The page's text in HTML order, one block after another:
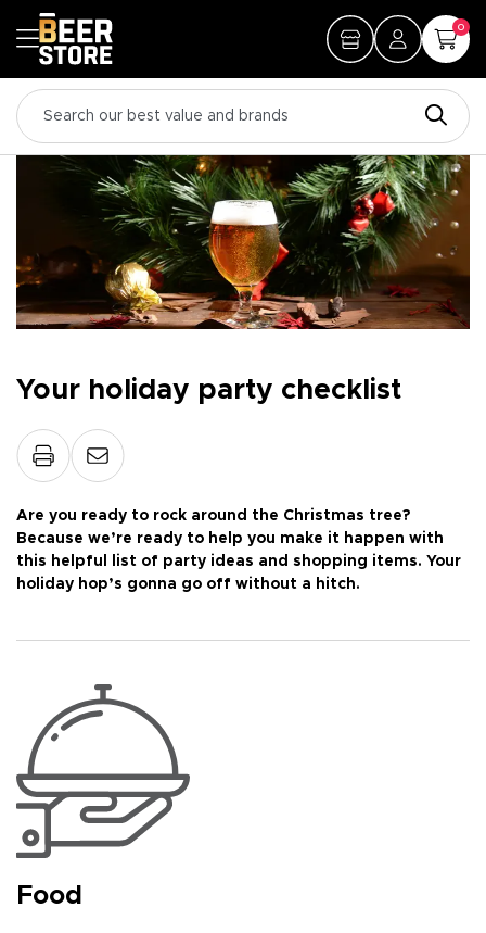
0
Your holiday party checklist
Are you ready to rock around the Christmas tree?
Because we’re ready to help you make it happen with
this helpful list of party ideas and shopping items. Your
holiday hop’s gonna go off without a hitch.
Food